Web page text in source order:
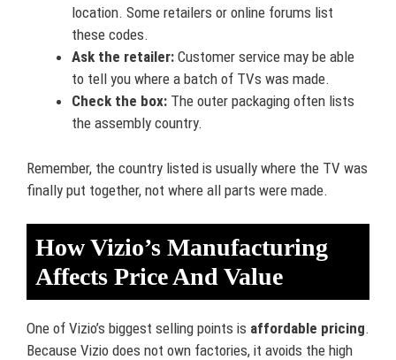
location. Some retailers or online forums list
these codes.
Ask the retailer: Customer service may be able
to tell you where a batch of TVs was made.
Check the box: The outer packaging often lists
the assembly country.
Remember, the country listed is usually where the TV was
finally put together, not where all parts were made.
How Vizio’s Manufacturing
Affects Price And Value
One of Vizio’s biggest selling points is affordable pricing.
Because Vizio does not own factories, it avoids the high